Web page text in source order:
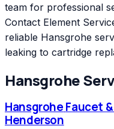
team for professional
Contact Element
reliable Hansgrohe
leaking to cartridge
Hansgrohe
HansgroheFaucet
Henderson